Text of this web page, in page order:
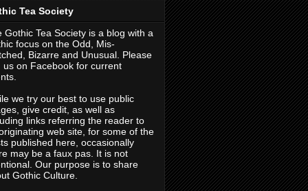
Tea Society
Gothic Tea Society is a blog with a
focus on the Odd, Mis-
Bizarre and Unusual. Please
us on Facebook for current
we try our best to use public
give credit, as well as
links referring the reader to
web site, for some of the
published here, occasionally
may be a faux pas. It is not
Our purpose is to share
Gothic Culture.